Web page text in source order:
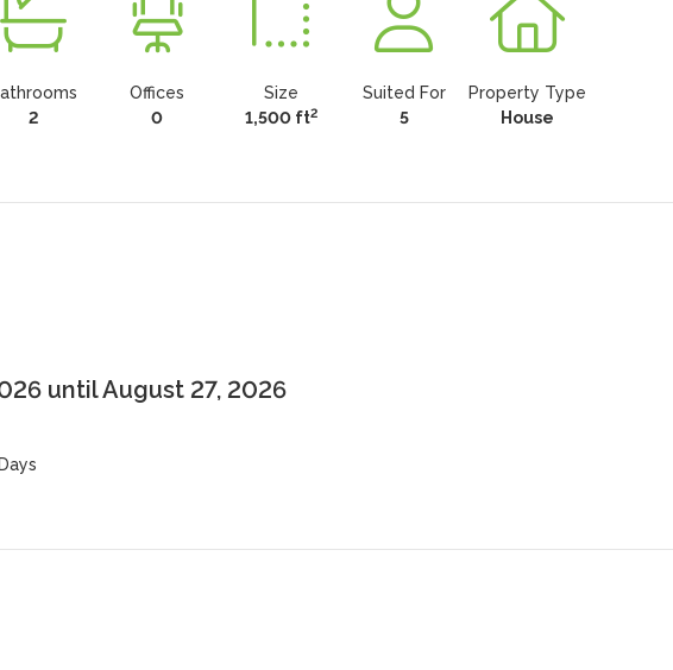
2
Offices
0
Size
1,500 ft2
Suited For
5
Property Type
House
until August 27, 2026